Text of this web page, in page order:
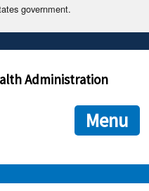
government.
often end in .gov or .mil. Before
you are connecting to the official
provide is encrypted and
Administration
Menu